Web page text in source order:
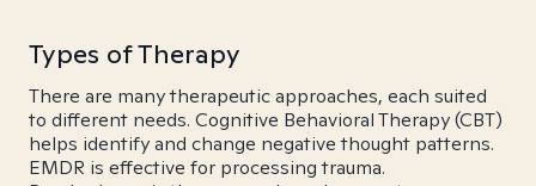
Types of Therapy
There are many therapeutic approaches, each suited
to different needs. Cognitive Behavioral Therapy (CBT)
helps identify and change negative thought patterns.
EMDR is effective for processing trauma.